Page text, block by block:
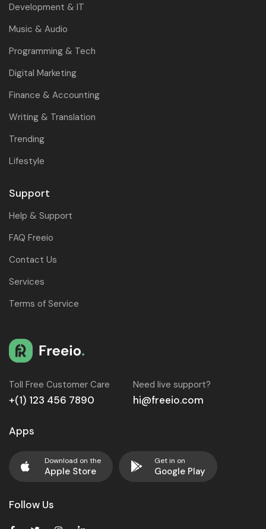
Development & IT
Music & Audio
Programming & Tech
Digital Marketing
Finance & Accounting
Writing & Translation
Trending
Lifestyle
Support
Help & Support
FAQ Freeio
Contact Us
Services
Terms of Service
Toll Free Customer Care
+(1) 123 456 7890
Need live support?
hi@freeio.com
Apps
Download on the
Apple Store
Get in on
Google Play
Follow Us